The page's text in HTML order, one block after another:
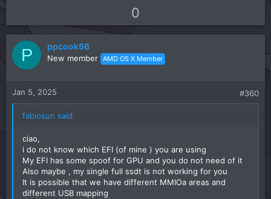
p
v
o
t
e
0
o
w
o
e
P ppcook66
New member AMD OS X Member
Jan 5, 2025 #360
fabiosun said:
ciao,
i do not know which EFI (of mine ) you are using
My EFI has some spoof for GPU and you do not need of it
Also maybe , my single full ssdt is not working for you
It is possible that we have different MMIOa areas and
different USB mapping